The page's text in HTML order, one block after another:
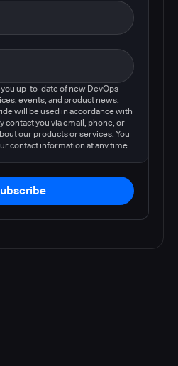
up-to-date of new DevOps
events, and product news.
will be used in accordance with
contact you via email, phone, or
our products or services. You
contact information at any time